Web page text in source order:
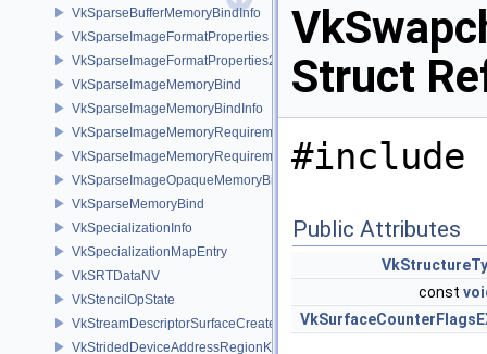
VkSparseBufferMemoryBindInfo
VkSparseImageFormatProperties
VkSparseImageFormatProperties2
VkSparseImageMemoryBind
VkSparseImageMemoryBindInfo
VkSparseImageMemoryRequirements
VkSparseImageMemoryRequirements2
VkSparseImageOpaqueMemoryBindInfo
VkSparseMemoryBind
VkSpecializationInfo
VkSpecializationMapEntry
VkSRTDataNV
VkStencilOpState
VkStreamDescriptorSurfaceCreateInfoGGP
VkStridedDeviceAddressRegionKHR
Struct
#include
Public Attributes
const